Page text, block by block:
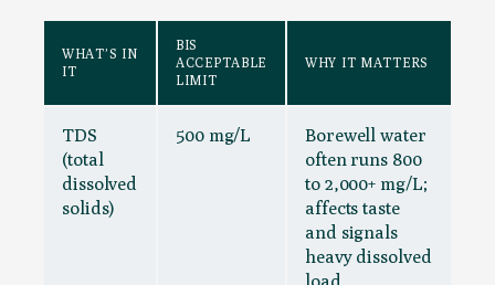
WHAT’S IN
IT
BIS
ACCEPTABLE
LIMIT
WHY IT MATTERS
TDS
(total
dissolved
solids)
500 mg/L
Borewell water
often runs 800
to 2,000+ mg/L;
affects taste
and signals
heavy dissolved
load